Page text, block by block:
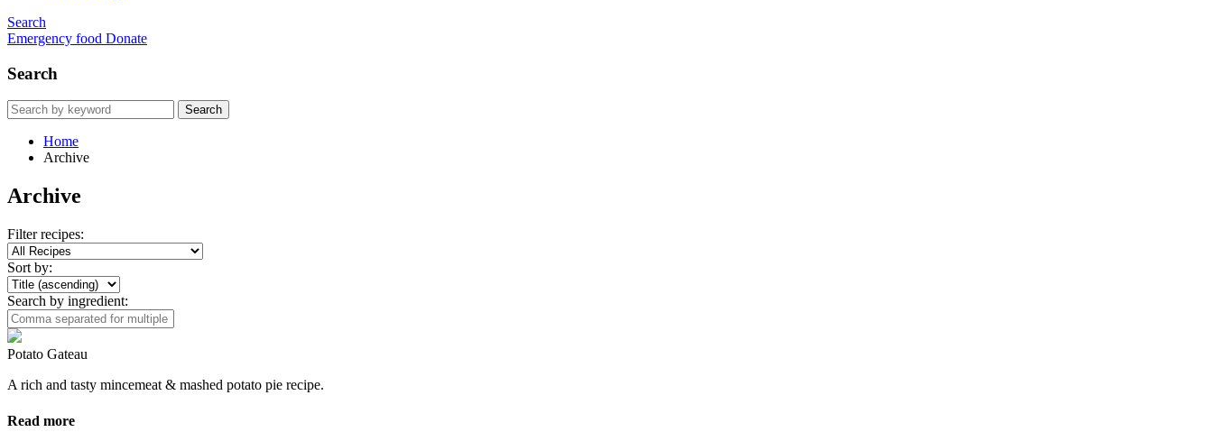
Search
Emergency food Donate
Search
Search
Home
Archive
Archive
Filter recipes:
Sort by:
Search by ingredient:
Potato Gateau
A rich and tasty mincemeat & mashed potato pie recipe.
Read more